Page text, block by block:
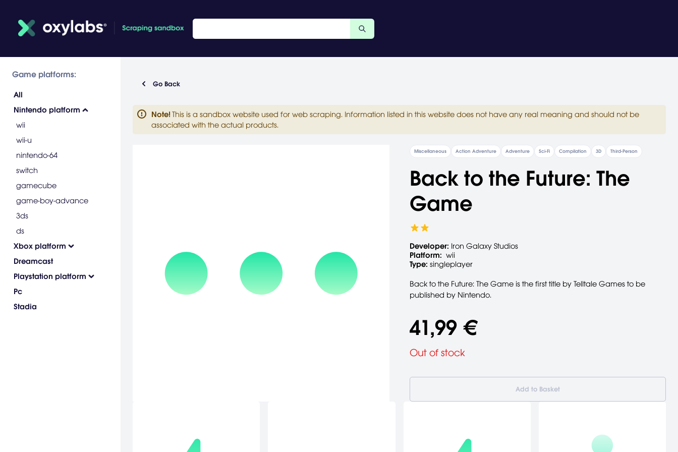
Game platforms:
All
Nintendo platform
wii
wii-u
nintendo-64
switch
gamecube
game-boy-advance
3ds
ds
Xbox platform
Dreamcast
Playstation platform
Pc
Stadia
Go Back
Note! This is a sandbox website used for web scraping. Information listed in this website does not have any real meaning and should not be
associated with the actual products.
Miscellaneous Action Adventure Adventure Sci-Fi Compilation 3D Third-Person
Back to the Future: The
Game
Developer: Iron Galaxy Studios
Platform: wii
Type: singleplayer
Back to the Future: The Game is the first title by Telltale Games to be
published by Nintendo.
41,99 €
Out of stock
Add to Basket